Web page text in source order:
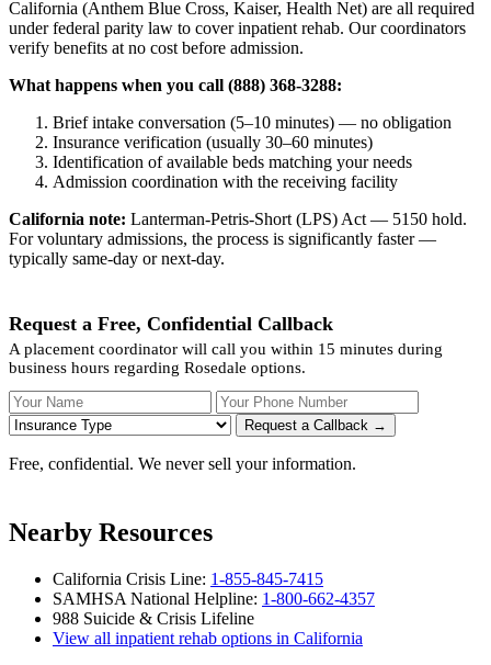
California (Anthem Blue Cross, Kaiser, Health Net) are all required
under federal parity law to cover inpatient rehab. Our coordinators
verify benefits at no cost before admission.
What happens when you call (888) 368-3288:
Brief intake conversation (5–10 minutes) — no obligation
Insurance verification (usually 30–60 minutes)
Identification of available beds matching your needs
Admission coordination with the receiving facility
California note: Lanterman-Petris-Short (LPS) Act — 5150 hold.
For voluntary admissions, the process is significantly faster —
typically same-day or next-day.
Request a Free, Confidential Callback
A placement coordinator will call you within 15 minutes during
business hours regarding Rosedale options.
Your Name Your Phone Number
Request a Callback →
Free, confidential. We never sell your information.
Nearby Resources
California Crisis Line: 1-855-845-7415
SAMHSA National Helpline: 1-800-662-4357
988 Suicide & Crisis Lifeline
View all inpatient rehab options in California